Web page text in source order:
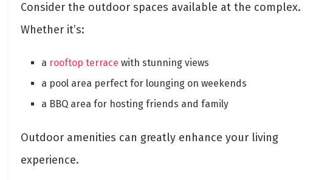
Consider the outdoor spaces available at the complex.
Whether it’s:
a rooftop terrace with stunning views
a pool area perfect for lounging on weekends
a BBQ area for hosting friends and family
Outdoor amenities can greatly enhance your living
experience.